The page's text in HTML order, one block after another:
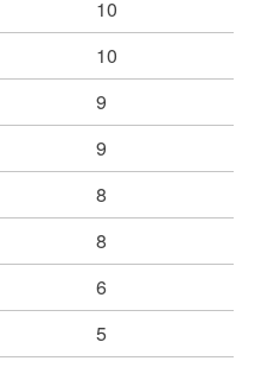
10
10
9
9
8
8
6
5